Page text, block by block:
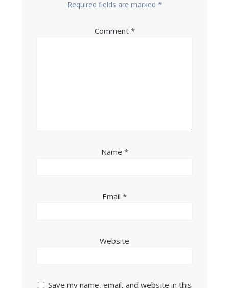
Required fields are marked *
Comment *
Name *
Email *
Website
Save my name, email, and website in this